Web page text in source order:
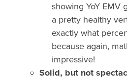
showing YoY EMV
a pretty healthy
exactly what
because again,
impressive!
Solid, but not